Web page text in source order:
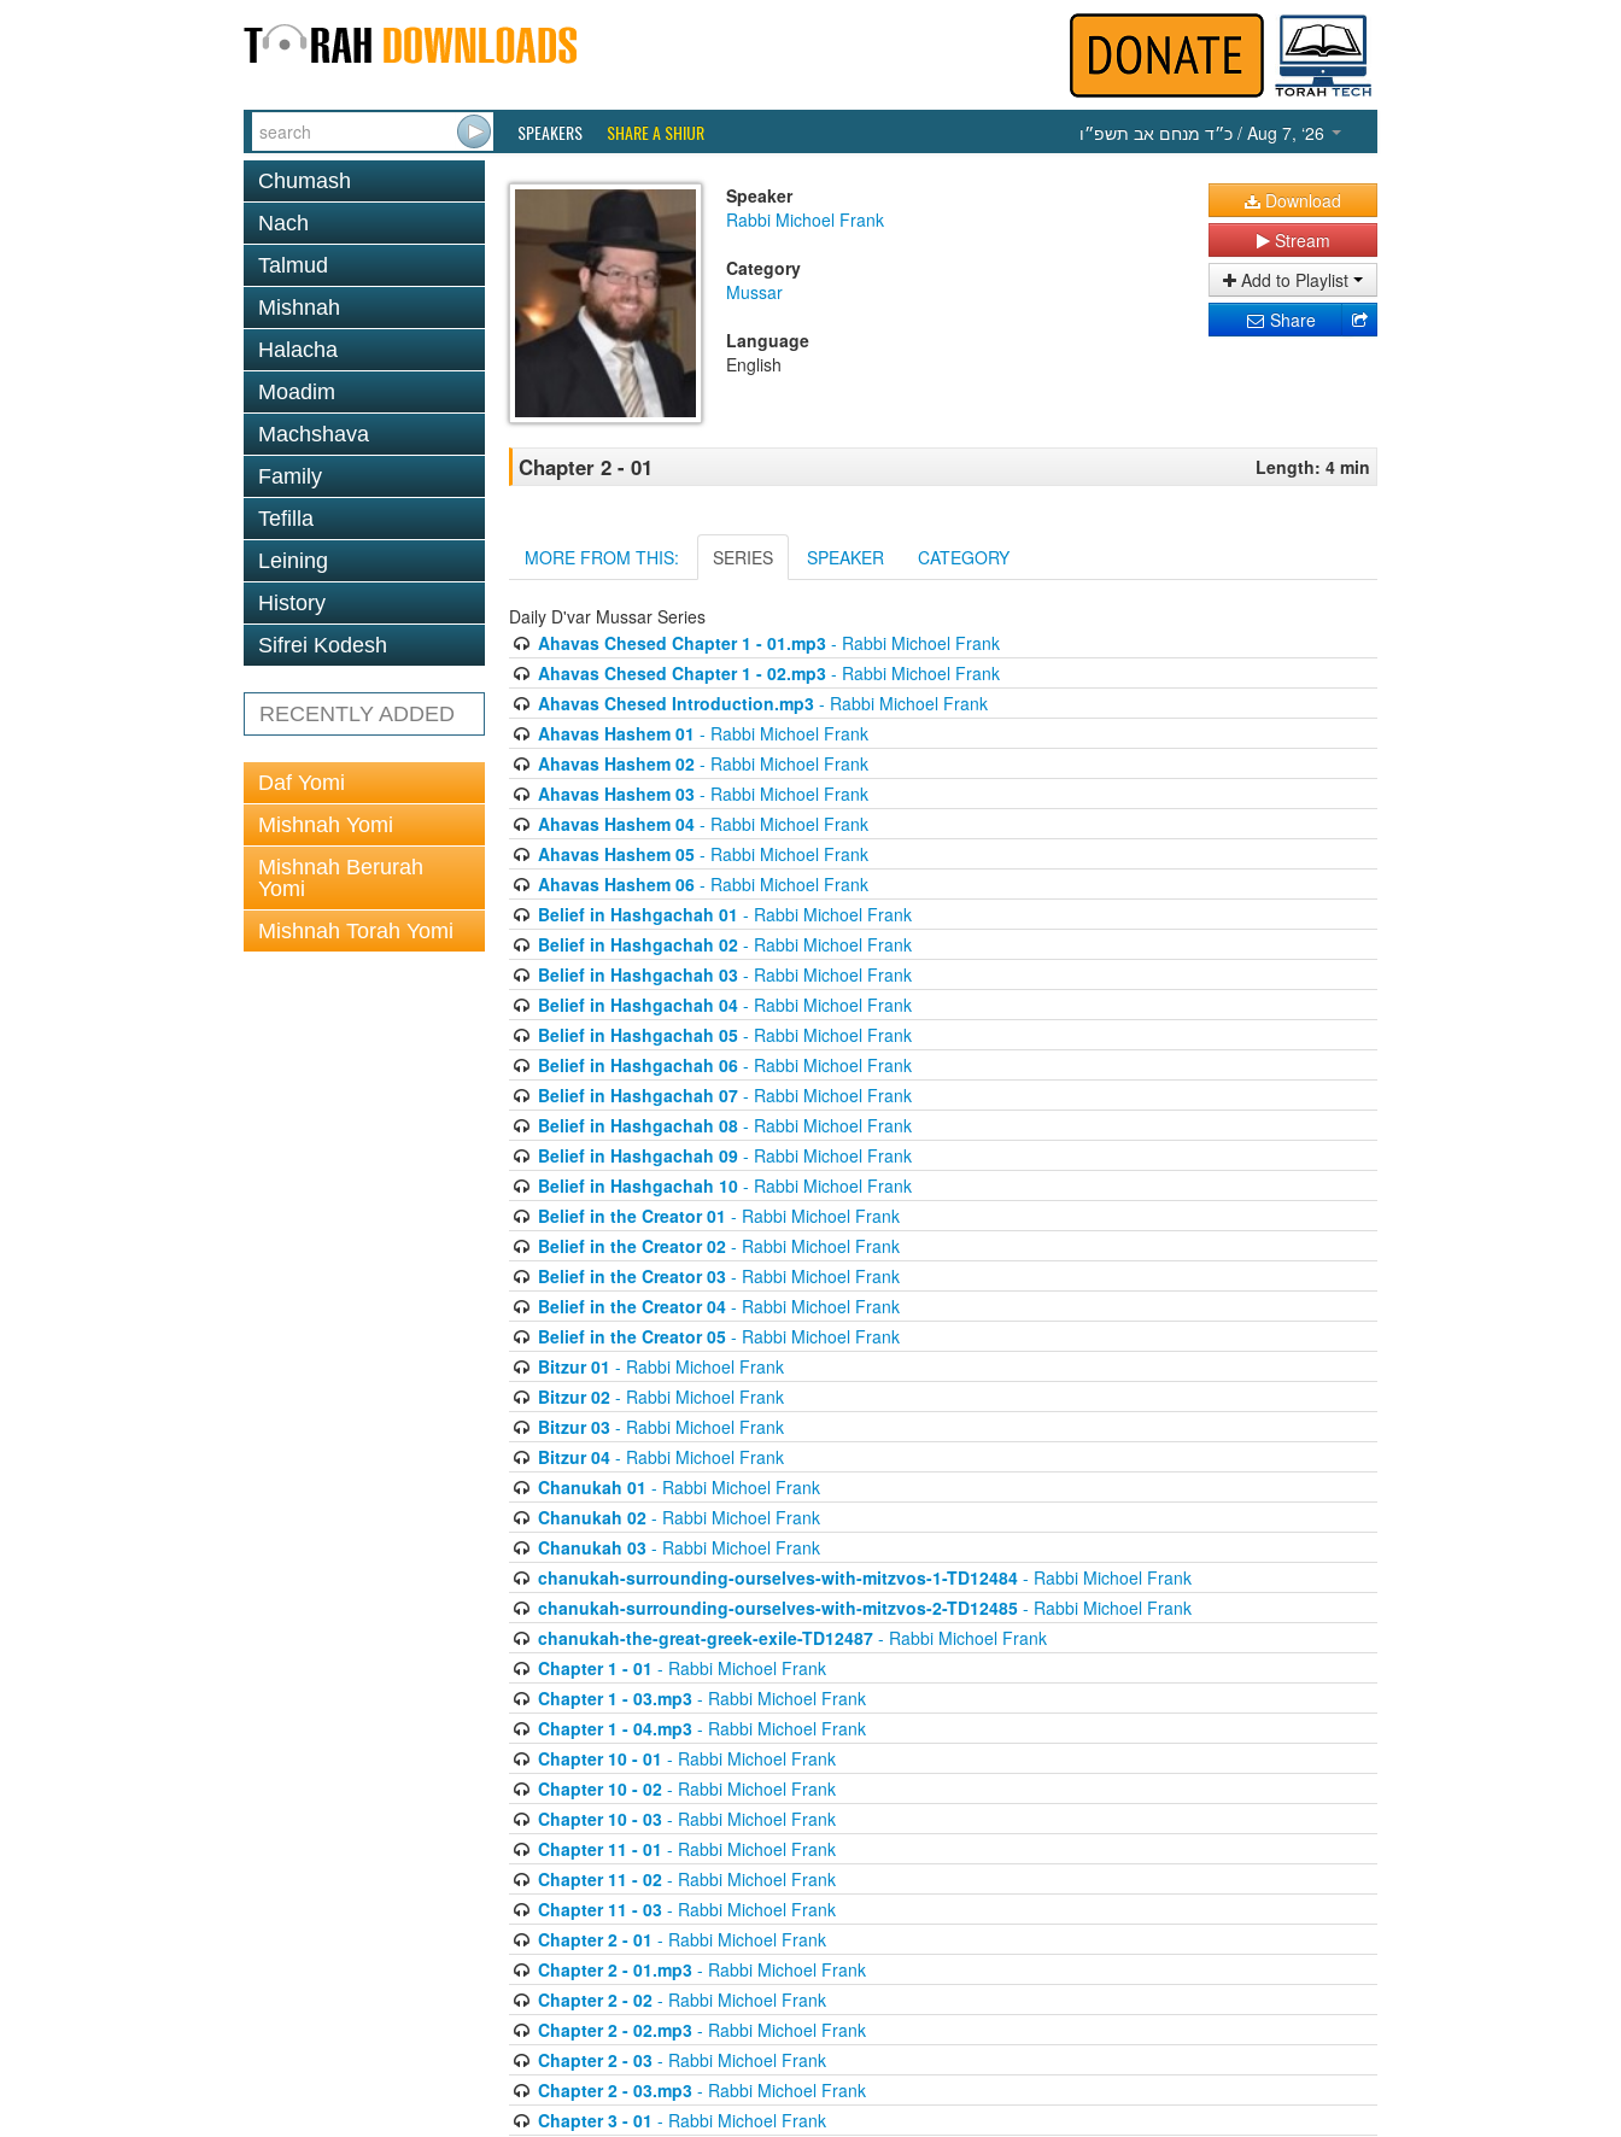
SPEAKERS SHARE A SHIUR כ״ד מנחם אב תשפ״ו / Aug 7, ‘26
Chumash
Nach
Talmud
Mishnah
Halacha
Moadim
Machshava
Family
Tefilla
Leining
History
Sifrei Kodesh
RECENTLY ADDED
Daf Yomi
Mishnah Yomi
Mishnah Berurah
Yomi
Mishnah Torah Yomi
Speaker
Rabbi Michoel Frank
Category
Mussar
Language
English
Download
Stream
Add to Playlist
Share
Chapter 2 - 01 Length: 4 min
MORE FROM THIS: SERIES SPEAKER CATEGORY
Daily D'var Mussar Series
Ahavas Chesed Chapter 1 - 01.mp3- Rabbi Michoel Frank
Ahavas Chesed Chapter 1 - 02.mp3- Rabbi Michoel Frank
Ahavas Chesed Introduction.mp3- Rabbi Michoel Frank
Ahavas Hashem 01 - Rabbi Michoel Frank
Ahavas Hashem 02- Rabbi Michoel Frank
Ahavas Hashem 03- Rabbi Michoel Frank
Ahavas Hashem 04- Rabbi Michoel Frank
Ahavas Hashem 05- Rabbi Michoel Frank
Ahavas Hashem 06- Rabbi Michoel Frank
Belief in Hashgachah 01 - Rabbi Michoel Frank
Belief in Hashgachah 02- Rabbi Michoel Frank
Belief in Hashgachah 03- Rabbi Michoel Frank
Belief in Hashgachah 04- Rabbi Michoel Frank
Belief in Hashgachah 05- Rabbi Michoel Frank
Belief in Hashgachah 06- Rabbi Michoel Frank
Belief in Hashgachah 07- Rabbi Michoel Frank
Belief in Hashgachah 08- Rabbi Michoel Frank
Belief in Hashgachah 09- Rabbi Michoel Frank
Belief in Hashgachah 10- Rabbi Michoel Frank
Belief in the Creator 01 - Rabbi Michoel Frank
Belief in the Creator 02- Rabbi Michoel Frank
Belief in the Creator 03- Rabbi Michoel Frank
Belief in the Creator 04- Rabbi Michoel Frank
Belief in the Creator 05- Rabbi Michoel Frank
Bitzur 01 - Rabbi Michoel Frank
Bitzur 02- Rabbi Michoel Frank
Bitzur 03- Rabbi Michoel Frank
Bitzur 04- Rabbi Michoel Frank
Chanukah 01 - Rabbi Michoel Frank
Chanukah 02- Rabbi Michoel Frank
Chanukah 03- Rabbi Michoel Frank
chanukah-surrounding-ourselves-with-mitzvos-1-TD12484- Rabbi Michoel Frank
chanukah-surrounding-ourselves-with-mitzvos-2-TD12485- Rabbi Michoel Frank
chanukah-the-great-greek-exile-TD12487- Rabbi Michoel Frank
Chapter 1 - 01 - Rabbi Michoel Frank
Chapter 1 - 03.mp3- Rabbi Michoel Frank
Chapter 1 - 04.mp3- Rabbi Michoel Frank
Chapter 10 - 01 - Rabbi Michoel Frank
Chapter 10 - 02- Rabbi Michoel Frank
Chapter 10 - 03- Rabbi Michoel Frank
Chapter 11 - 01 - Rabbi Michoel Frank
Chapter 11 - 02- Rabbi Michoel Frank
Chapter 11 - 03- Rabbi Michoel Frank
Chapter 2 - 01 - Rabbi Michoel Frank
Chapter 2 - 01.mp3- Rabbi Michoel Frank
Chapter 2 - 02- Rabbi Michoel Frank
Chapter 2 - 02.mp3- Rabbi Michoel Frank
Chapter 2 - 03- Rabbi Michoel Frank
Chapter 2 - 03.mp3- Rabbi Michoel Frank
Chapter 3 - 01 - Rabbi Michoel Frank